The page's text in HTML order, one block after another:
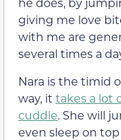
giving me love
with me are
several times a
Nara is the timid
way, it takes a lot
cuddle. She will
even sleep on